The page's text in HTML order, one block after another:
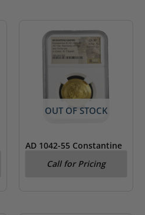
OUT OF STOCK
AD 1042-55 Constantine
Hist. NGC CH XF
Call for Pricing